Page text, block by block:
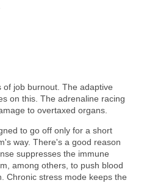
of job burnout. The adaptive
on this. The adrenaline racing
to overtaxed organs.
to go off only for a short
way. There's a good reason
suppresses the immune
among others, to push blood
Chronic stress mode keeps the